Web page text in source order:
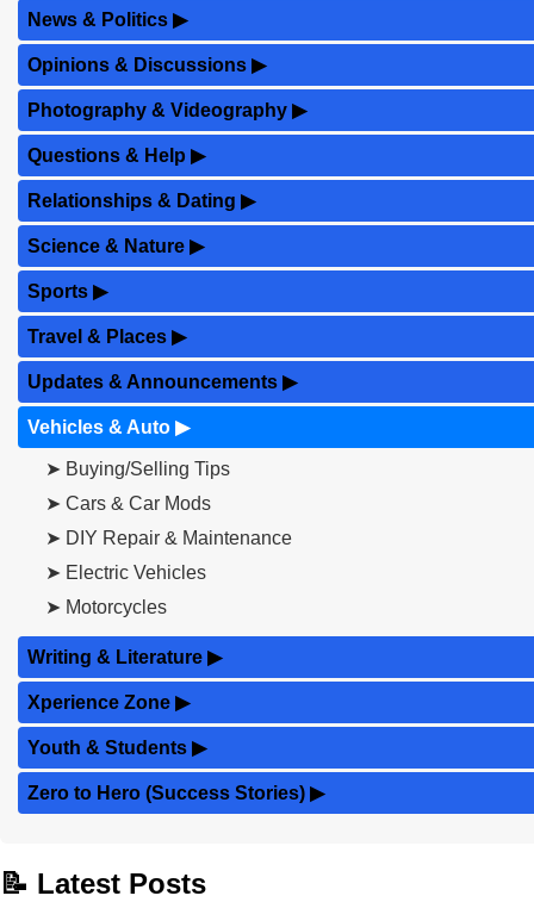
News & Politics ▶
Opinions & Discussions ▶
Photography & Videography ▶
Questions & Help ▶
Relationships & Dating ▶
Science & Nature ▶
Sports ▶
Travel & Places ▶
Updates & Announcements ▶
Vehicles & Auto ▶
➤ Buying/Selling Tips
➤ Cars & Car Mods
➤ DIY Repair & Maintenance
➤ Electric Vehicles
➤ Motorcycles
Writing & Literature ▶
Xperience Zone ▶
Youth & Students ▶
Zero to Hero (Success Stories) ▶
📝 Latest Posts